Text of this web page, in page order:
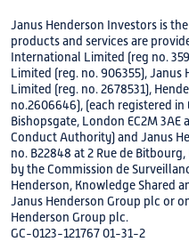
Janus Henderson Investors is
products and services are
International Limited (reg no.
Limited (reg. no. 906355), Janus
Limited (reg. no. 2678531),
no.2606646), (each registered in
Bishopsgate, London EC2M
Conduct Authority) and Janus
no. B22848 at 2 Rue de
by the Commission de
Henderson, Knowledge Shared
Janus Henderson Group plc or
Henderson Group plc.
GC-0123-121767 01-31-2